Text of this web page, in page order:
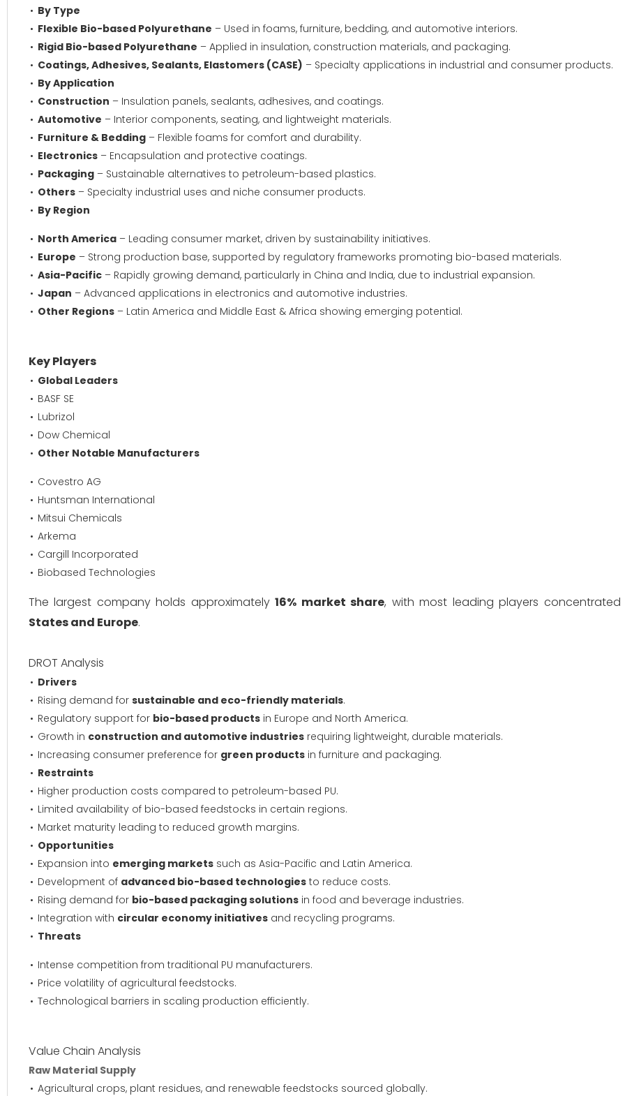
By Type
Flexible Bio-based Polyurethane – Used in foams, furniture, bedding, and automotive interiors.
Rigid Bio-based Polyurethane – Applied in insulation, construction materials, and packaging.
Coatings, Adhesives, Sealants, Elastomers (CASE) – Specialty applications in industrial and consumer products.
By Application
Construction – Insulation panels, sealants, adhesives, and coatings.
Automotive – Interior components, seating, and lightweight materials.
Furniture & Bedding – Flexible foams for comfort and durability.
Electronics – Encapsulation and protective coatings.
Packaging – Sustainable alternatives to petroleum-based plastics.
Others – Specialty industrial uses and niche consumer products.
By Region
North America – Leading consumer market, driven by sustainability initiatives.
Europe – Strong production base, supported by regulatory frameworks promoting bio-based materials.
Asia-Pacific – Rapidly growing demand, particularly in China and India, due to industrial expansion.
Japan – Advanced applications in electronics and automotive industries.
Other Regions – Latin America and Middle East & Africa showing emerging potential.
Key Players
Global Leaders
BASF SE
Lubrizol
Dow Chemical
Other Notable Manufacturers
Covestro AG
Huntsman International
Mitsui Chemicals
Arkema
Cargill Incorporated
Biobased Technologies
The largest company holds approximately16% market share, with most leading players
States and Europe.
DROT Analysis
Drivers
Rising demand for sustainable and eco-friendly materials.
Regulatory support for bio-based products in Europe and North America.
Growth in construction and automotive industries requiring lightweight, durable materials.
Increasing consumer preference for green products in furniture and packaging.
Restraints
Higher production costs compared to petroleum-based PU.
Limited availability of bio-based feedstocks in certain regions.
Market maturity leading to reduced growth margins.
Opportunities
Expansion into emerging markets such as Asia-Pacific and Latin America.
Development of advanced bio-based technologies to reduce costs.
Rising demand for bio-based packaging solutions in food and beverage industries.
Integration with circular economy initiatives and recycling programs.
Threats
Intense competition from traditional PU manufacturers.
Price volatility of agricultural feedstocks.
Technological barriers in scaling production efficiently.
Value Chain Analysis
Raw Material Supply
Agricultural crops, plant residues, and renewable feedstocks sourced globally.